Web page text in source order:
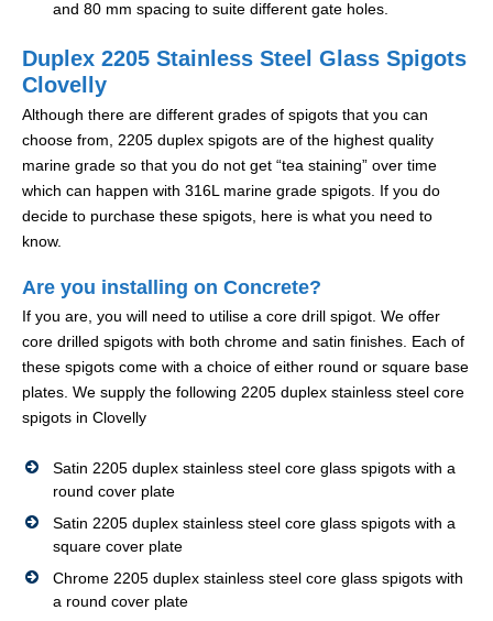
and 80 mm spacing to suite different gate holes.
Duplex 2205 Stainless Steel Glass Spigots
Clovelly
Although there are different grades of spigots that you can
choose from, 2205 duplex spigots are of the highest quality
marine grade so that you do not get “tea staining” over time
which can happen with 316L marine grade spigots. If you do
decide to purchase these spigots, here is what you need to
know.
Are you installing on Concrete?
If you are, you will need to utilise a core drill spigot. We offer
core drilled spigots with both chrome and satin finishes. Each of
these spigots come with a choice of either round or square base
plates. We supply the following 2205 duplex stainless steel core
spigots in Clovelly
Satin 2205 duplex stainless steel core glass spigots with a
round cover plate
Satin 2205 duplex stainless steel core glass spigots with a
square cover plate
Chrome 2205 duplex stainless steel core glass spigots with
a round cover plate